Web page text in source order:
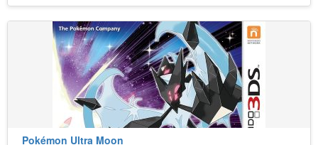
Pokémon Ultra Moon